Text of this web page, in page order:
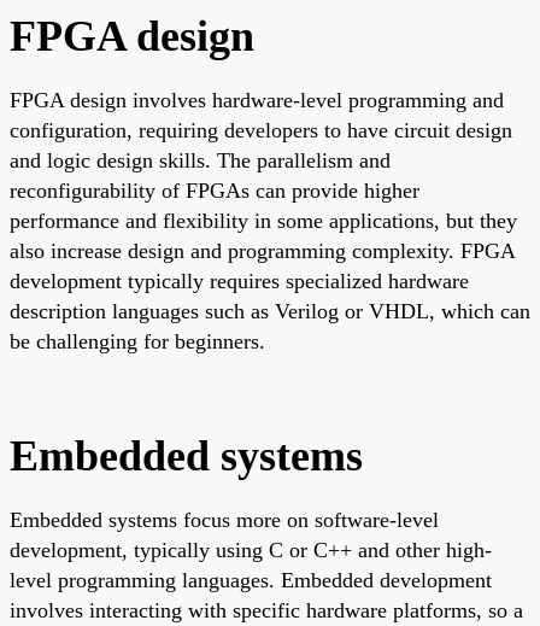
FPGA design
FPGA design involves hardware-level programming and
configuration, requiring developers to have circuit design
and logic design skills. The parallelism and
reconfigurability of FPGAs can provide higher
performance and flexibility in some applications, but they
also increase design and programming complexity. FPGA
development typically requires specialized hardware
description languages such as Verilog or VHDL, which can
be challenging for beginners.
Embedded systems
Embedded systems focus more on software-level
development, typically using C or C++ and other high-
level programming languages. Embedded development
involves interacting with specific hardware platforms, so a